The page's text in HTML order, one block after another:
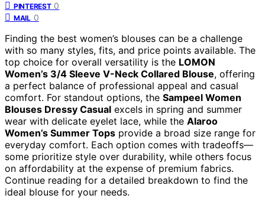
PINTEREST 0
MAIL 0
Finding the best women’s blouses can be a challenge
with so many styles, fits, and price points available. The
top choice for overall versatility is the LOMON
Women’s 3/4 Sleeve V-Neck Collared Blouse, offering
a perfect balance of professional appeal and casual
comfort. For standout options, the Sampeel Women
Blouses Dressy Casual excels in spring and summer
wear with delicate eyelet lace, while the Alaroo
Women’s Summer Tops provide a broad size range for
everyday comfort. Each option comes with tradeoffs—
some prioritize style over durability, while others focus
on affordability at the expense of premium fabrics.
Continue reading for a detailed breakdown to find the
ideal blouse for your needs.